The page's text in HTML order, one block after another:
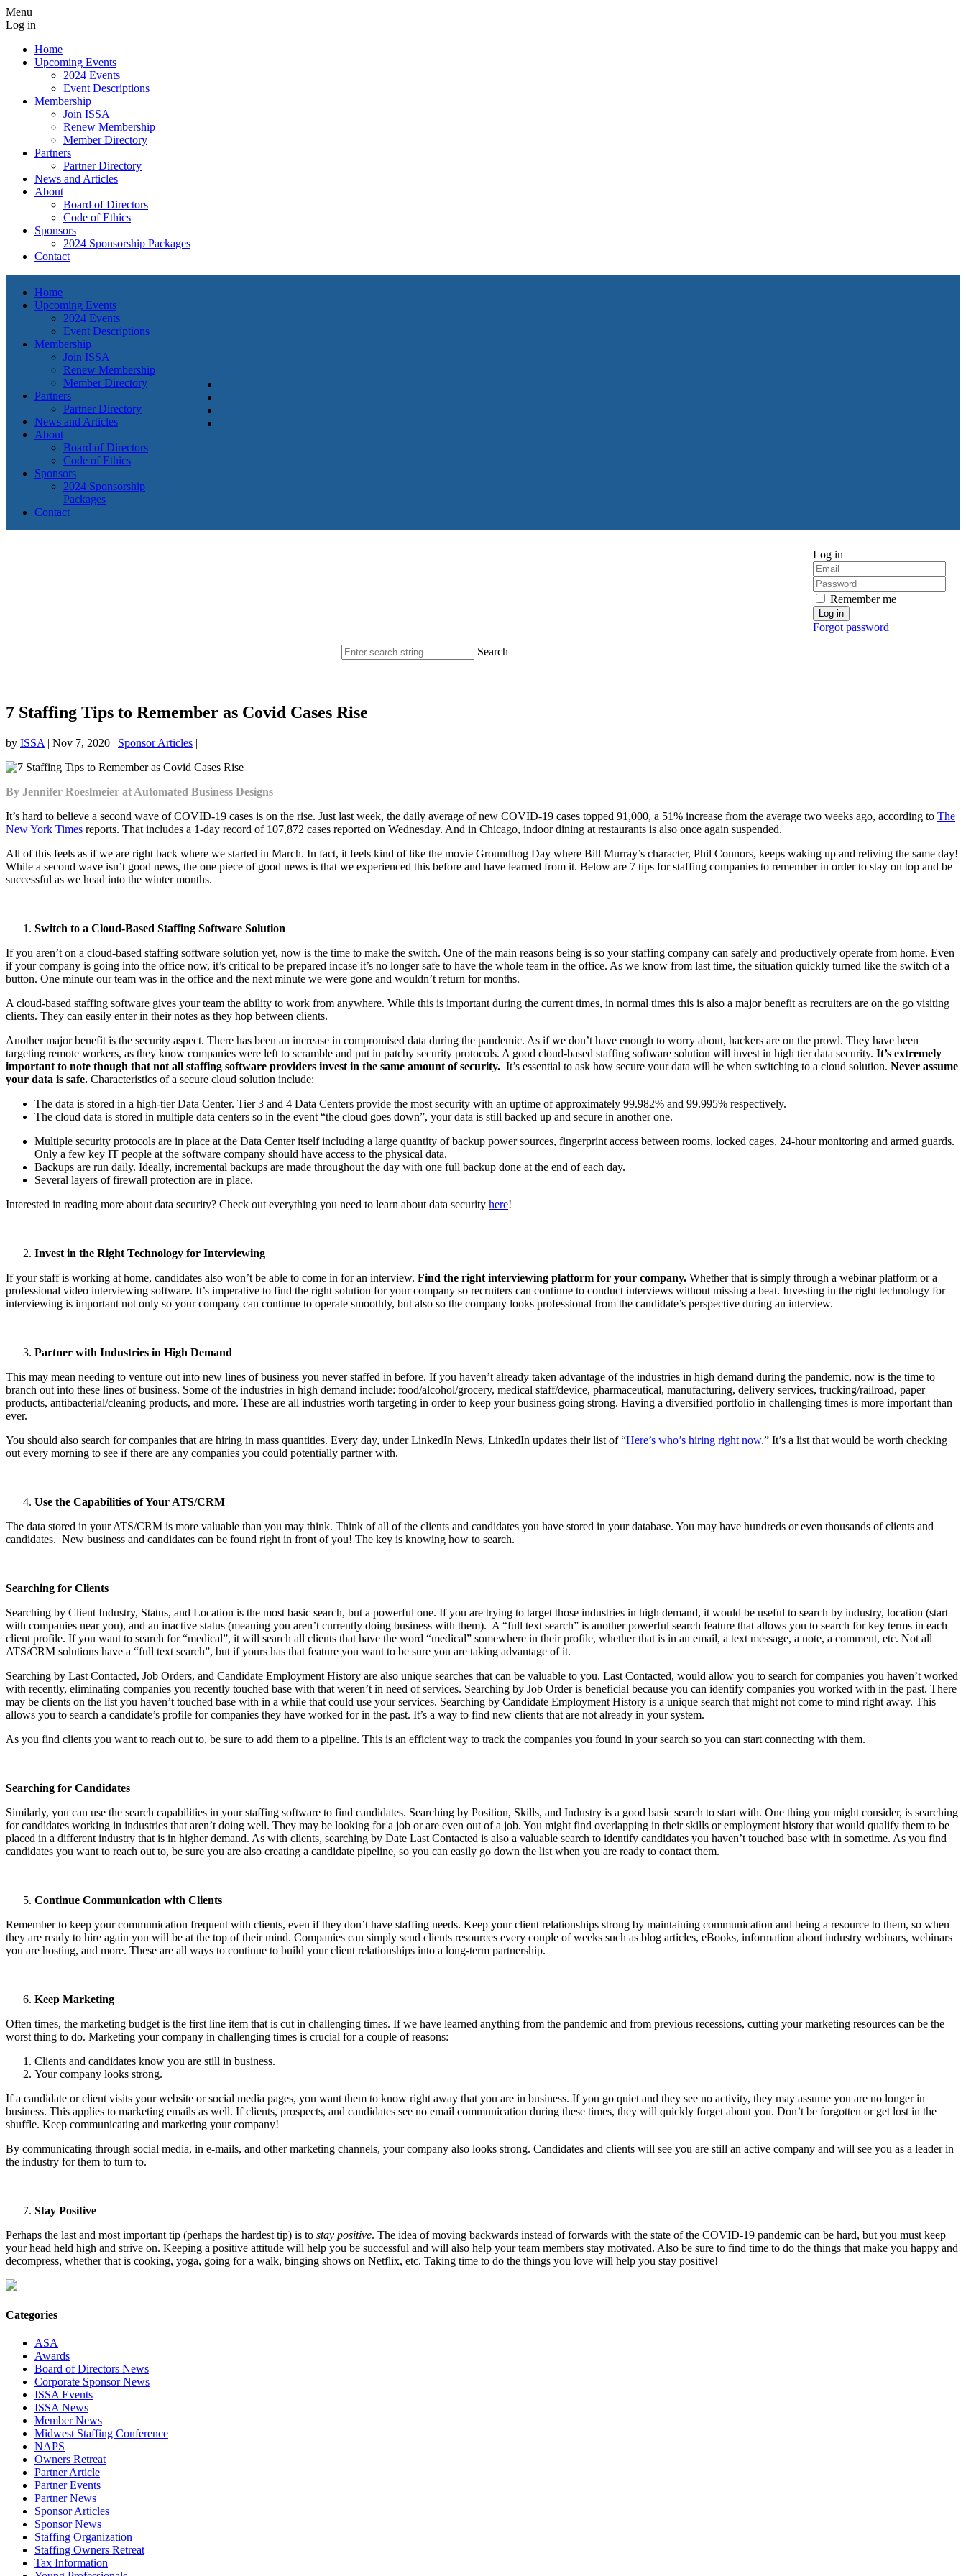
Menu
Log in
Home
Upcoming Events
2024 Events
Event Descriptions
Membership
Join ISSA
Renew Membership
Member Directory
Partners
Partner Directory
News and Articles
About
Board of Directors
Code of Ethics
Sponsors
2024 Sponsorship Packages
Contact
Home
Upcoming Events
2024 Events
Event Descriptions
Membership
Join ISSA
Renew Membership
Member Directory
Partners
Partner Directory
News and Articles
About
Board of Directors
Code of Ethics
Sponsors
2024 Sponsorship
Packages
Contact
Log in
Remember me
Forgot password
Search
7 Staffing Tips to Remember as Covid Cases Rise
by ISSA | Nov 7, 2020 | Sponsor Articles |
By Jennifer Roeslmeier at Automated Business Designs
It’s hard to believe a second wave of COVID-19 cases is on the rise. Just last week, the daily average of new COVID-19 cases topped 91,000, a 51% increase from the average two weeks ago, according to The
New York Times reports. That includes a 1-day record of 107,872 cases reported on Wednesday. And in Chicago, indoor dining at restaurants is also once again suspended.
All of this feels as if we are right back where we started in March. In fact, it feels kind of like the movie Groundhog Day where Bill Murray’s character, Phil Connors, keeps waking up and reliving the same day!
While a second wave isn’t good news, the one piece of good news is that we experienced this before and have learned from it. Below are 7 tips for staffing companies to remember in order to stay on top and be
successful as we head into the winter months.
Switch to a Cloud-Based Staffing Software Solution
If you aren’t on a cloud-based staffing software solution yet, now is the time to make the switch. One of the main reasons being is so your staffing company can safely and productively operate from home. Even
if your company is going into the office now, it’s critical to be prepared incase it’s no longer safe to have the whole team in the office. As we know from last time, the situation quickly turned like the switch of a
button. One minute our team was in the office and the next minute we were gone and wouldn’t return for months.
A cloud-based staffing software gives your team the ability to work from anywhere. While this is important during the current times, in normal times this is also a major benefit as recruiters are on the go visiting
clients. They can easily enter in their notes as they hop between clients.
Another major benefit is the security aspect. There has been an increase in compromised data during the pandemic. As if we don’t have enough to worry about, hackers are on the prowl. They have been
targeting remote workers, as they know companies were left to scramble and put in patchy security protocols. A good cloud-based staffing software solution will invest in high tier data security. It’s extremely
important to note though that not all staffing software providers invest in the same amount of security. It’s essential to ask how secure your data will be when switching to a cloud solution. Never assume
your data is safe. Characteristics of a secure cloud solution include:
The data is stored in a high-tier Data Center. Tier 3 and 4 Data Centers provide the most security with an uptime of approximately 99.982% and 99.995% respectively.
The cloud data is stored in multiple data centers so in the event “the cloud goes down”, your data is still backed up and secure in another one.
Multiple security protocols are in place at the Data Center itself including a large quantity of backup power sources, fingerprint access between rooms, locked cages, 24-hour monitoring and armed guards.
Only a few key IT people at the software company should have access to the physical data.
Backups are run daily. Ideally, incremental backups are made throughout the day with one full backup done at the end of each day.
Several layers of firewall protection are in place.
Interested in reading more about data security? Check out everything you need to learn about data security here!
Invest in the Right Technology for Interviewing
If your staff is working at home, candidates also won’t be able to come in for an interview. Find the right interviewing platform for your company. Whether that is simply through a webinar platform or a
professional video interviewing software. It’s imperative to find the right solution for your company so recruiters can continue to conduct interviews without missing a beat. Investing in the right technology for
interviewing is important not only so your company can continue to operate smoothly, but also so the company looks professional from the candidate’s perspective during an interview.
Partner with Industries in High Demand
This may mean needing to venture out into new lines of business you never staffed in before. If you haven’t already taken advantage of the industries in high demand during the pandemic, now is the time to
branch out into these lines of business. Some of the industries in high demand include: food/alcohol/grocery, medical staff/device, pharmaceutical, manufacturing, delivery services, trucking/railroad, paper
products, antibacterial/cleaning products, and more. These are all industries worth targeting in order to keep your business going strong. Having a diversified portfolio in challenging times is more important than
ever.
You should also search for companies that are hiring in mass quantities. Every day, under LinkedIn News, LinkedIn updates their list of “Here’s who’s hiring right now.” It’s a list that would be worth checking
out every morning to see if there are any companies you could potentially partner with.
Use the Capabilities of Your ATS/CRM
The data stored in your ATS/CRM is more valuable than you may think. Think of all of the clients and candidates you have stored in your database. You may have hundreds or even thousands of clients and
candidates. New business and candidates can be found right in front of you! The key is knowing how to search.
Searching for Clients
Searching by Client Industry, Status, and Location is the most basic search, but a powerful one. If you are trying to target those industries in high demand, it would be useful to search by industry, location (start
with companies near you), and an inactive status (meaning you aren’t currently doing business with them). A “full text search” is another powerful search feature that allows you to search for key terms in each
client profile. If you want to search for “medical”, it will search all clients that have the word “medical” somewhere in their profile, whether that is in an email, a text message, a note, a comment, etc. Not all
ATS/CRM solutions have a “full text search”, but if yours has that feature you want to be sure you are taking advantage of it.
Searching by Last Contacted, Job Orders, and Candidate Employment History are also unique searches that can be valuable to you. Last Contacted, would allow you to search for companies you haven’t worked
with recently, eliminating companies you recently touched base with that weren’t in need of services. Searching by Job Order is beneficial because you can identify companies you worked with in the past. There
may be clients on the list you haven’t touched base with in a while that could use your services. Searching by Candidate Employment History is a unique search that might not come to mind right away. This
allows you to search a candidate’s profile for companies they have worked for in the past. It’s a way to find new clients that are not already in your system.
As you find clients you want to reach out to, be sure to add them to a pipeline. This is an efficient way to track the companies you found in your search so you can start connecting with them.
Searching for Candidates
Similarly, you can use the search capabilities in your staffing software to find candidates. Searching by Position, Skills, and Industry is a good basic search to start with. One thing you might consider, is searching
for candidates working in industries that aren’t doing well. They may be looking for a job or are even out of a job. You might find overlapping in their skills or employment history that would qualify them to be
placed in a different industry that is in higher demand. As with clients, searching by Date Last Contacted is also a valuable search to identify candidates you haven’t touched base with in sometime. As you find
candidates you want to reach out to, be sure you are also creating a candidate pipeline, so you can easily go down the list when you are ready to contact them.
Continue Communication with Clients
Remember to keep your communication frequent with clients, even if they don’t have staffing needs. Keep your client relationships strong by maintaining communication and being a resource to them, so when
they are ready to hire again you will be at the top of their mind. Companies can simply send clients resources every couple of weeks such as blog articles, eBooks, information about industry webinars, webinars
you are hosting, and more. These are all ways to continue to build your client relationships into a long-term partnership.
Keep Marketing
Often times, the marketing budget is the first line item that is cut in challenging times. If we have learned anything from the pandemic and from previous recessions, cutting your marketing resources can be the
worst thing to do. Marketing your company in challenging times is crucial for a couple of reasons:
Clients and candidates know you are still in business.
Your company looks strong.
If a candidate or client visits your website or social media pages, you want them to know right away that you are in business. If you go quiet and they see no activity, they may assume you are no longer in
business. This applies to marketing emails as well. If clients, prospects, and candidates see no email communication during these times, they will quickly forget about you. Don’t be forgotten or get lost in the
shuffle. Keep communicating and marketing your company!
By communicating through social media, in e-mails, and other marketing channels, your company also looks strong. Candidates and clients will see you are still an active company and will see you as a leader in
the industry for them to turn to.
Stay Positive
Perhaps the last and most important tip (perhaps the hardest tip) is to stay positive. The idea of moving backwards instead of forwards with the state of the COVID-19 pandemic can be hard, but you must keep
your head held high and strive on. Keeping a positive attitude will help you be successful and will also help your team members stay motivated. Also be sure to find time to do the things that make you happy and
decompress, whether that is cooking, yoga, going for a walk, binging shows on Netflix, etc. Taking time to do the things you love will help you stay positive!
Categories
ASA
Awards
Board of Directors News
Corporate Sponsor News
ISSA Events
ISSA News
Member News
Midwest Staffing Conference
NAPS
Owners Retreat
Partner Article
Partner Events
Partner News
Sponsor Articles
Sponsor News
Staffing Organization
Staffing Owners Retreat
Tax Information